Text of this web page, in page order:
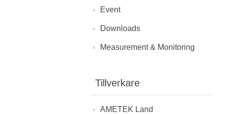
Event
Downloads
Measurement & Monitoring
Tillverkare
AMETEK Land